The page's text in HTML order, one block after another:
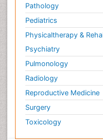
Pathology
Pediatrics
Physicaltherapy &
Psychiatry
Pulmonology
Radiology
Reproductive Medicine
Surgery
Toxicology